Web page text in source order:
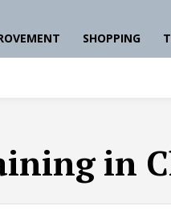
SHOPPING
in